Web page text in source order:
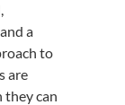
a
to
are
they can